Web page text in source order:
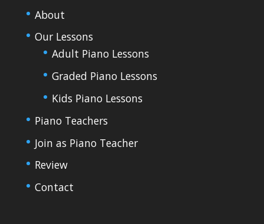
About
Our Lessons
Adult Piano Lessons
Graded Piano Lessons
Kids Piano Lessons
Piano Teachers
Join as Piano Teacher
Review
Contact